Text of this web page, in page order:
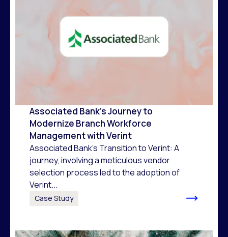
Associated Bank’s Journey to
Modernize Branch Workforce
Management with Verint
Associated Bank's Transition to Verint: A
journey, involving a meticulous vendor
selection process led to the adoption of
Verint...
Case Study